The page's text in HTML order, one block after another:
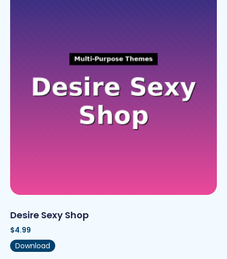
Desire Sexy Shop
$4.99
Download